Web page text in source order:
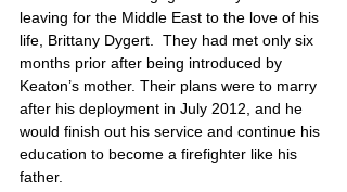
leaving for the Middle East to the love of his
life, Brittany Dygert.  They had met only six
months prior after being introduced by
Keaton’s mother. Their plans were to marry
after his deployment in July 2012, and he
would finish out his service and continue his
education to become a firefighter like his
father.